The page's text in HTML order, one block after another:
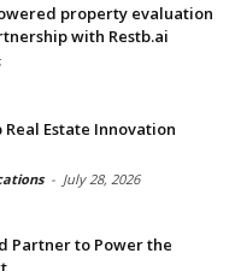
property evaluation
with Restb.ai
Estate Innovation
- July 28, 2026
Partner to Power the